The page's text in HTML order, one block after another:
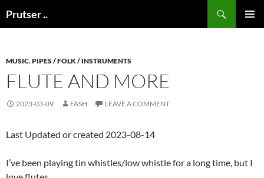
toPrutser ..
MUSIC,PIPES / FOLK / INSTRUMENTS
FLUTE AND MORE
2023-03-09 FASH LEAVE A COMMENT
Last Updated or created 2023-08-14
I’ve been playing tin whistles/low whistle for a long time, but I